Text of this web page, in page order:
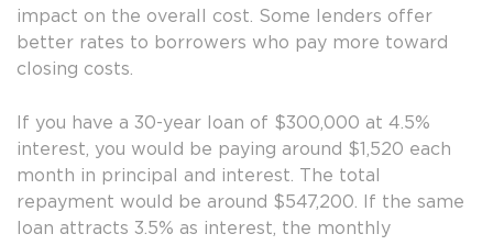
impact on the overall cost. Some lenders offer
better rates to borrowers who pay more toward
closing costs.
If you have a 30-year loan of $300,000 at 4.5%
interest, you would be paying around $1,520 each
month in principal and interest. The total
repayment would be around $547,200. If the same
loan attracts 3.5% as interest, the monthly